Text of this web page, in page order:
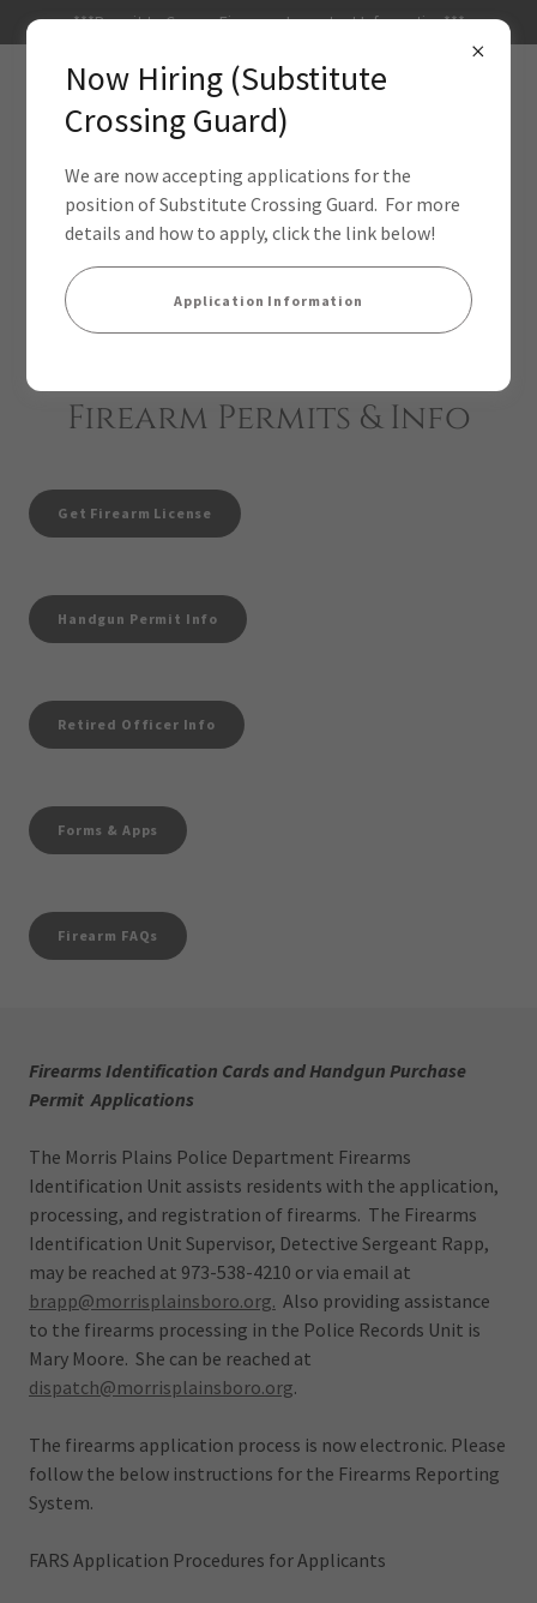
***Permit to Carry a Firearm - Important Information***
Firearm Permits & Info
Get Firearm License
Handgun Permit Info
Retired Officer Info
Forms & Apps
Firearm FAQs
Firearms Identification Cards and Handgun Purchase
Permit Applications
The Morris Plains Police Department Firearms
Identification Unit assists residents with the application,
processing, and registration of firearms. The Firearms
Identification Unit Supervisor, Detective Sergeant Rapp,
may be reached at 973-538-4210 or via email at
brapp@morrisplainsboro.org. Also providing assistance
to the firearms processing in the Police Records Unit is
Mary Moore. She can be reached at
dispatch@morrisplainsboro.org.
The firearms application process is now electronic. Please
follow the below instructions for the Firearms Reporting
System.
FARS Application Procedures for Applicants
Now Hiring (Substitute
Crossing Guard)
We are now accepting applications for the
position of Substitute Crossing Guard. For more
details and how to apply, click the link below!
Application Information